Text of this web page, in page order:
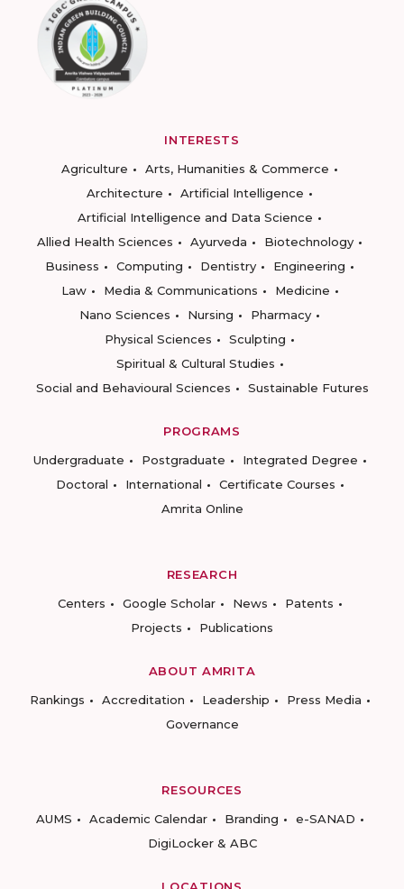
INTERESTS
Agriculture
Arts, Humanities & Commerce
Architecture
Artificial Intelligence
Artificial Intelligence and Data Science
Allied Health Sciences
Ayurveda
Biotechnology
Business
Computing Dentistry
Engineering
Law
Media & Communications
Medicine
Nano Sciences
Nursing
Pharmacy
Physical Sciences
Sculpting
Spiritual & Cultural Studies
Social and Behavioural Sciences
Sustainable Futures
PROGRAMS
Undergraduate
Postgraduate
Integrated Degree
Doctoral
International
Certificate Courses
Amrita Online
RESEARCH
Centers
Google Scholar News
Patents
Projects
Publications
ABOUT AMRITA
Rankings
Accreditation Leadership
Press Media
Governance
RESOURCES
AUMS
Academic Calendar Branding
e-SANAD
DigiLocker & ABC